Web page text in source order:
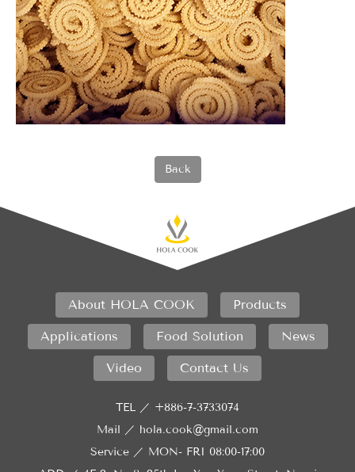
Back
About HOLA COOK Products
Applications Food Solution News
Video Contact Us
TEL ／ +886-7-3733074
Mail ／ hola.cook@gmail.com
Service ／ MON- FRI 08:00-17:00